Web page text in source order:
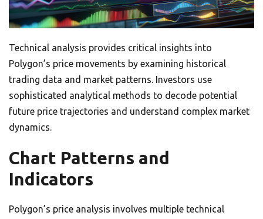
Technical analysis provides critical insights into
Polygon’s price movements by examining historical
trading data and market patterns. Investors use
sophisticated analytical methods to decode potential
future price trajectories and understand complex market
dynamics.
Chart Patterns and
Indicators
Polygon’s price analysis involves multiple technical